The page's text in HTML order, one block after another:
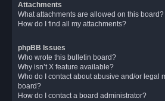
Attachments
What attachments are allowed on this board?
How do I find all my attachments?
phpBB Issues
Who wrote this bulletin board?
Why isn’t X feature available?
Who do I contact about abusive and/or legal
board?
How do I contact a board administrator?